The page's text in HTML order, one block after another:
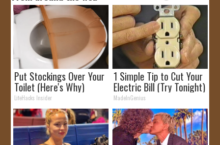
Put Stockings Over Your
Toilet (Here's Why)
LifeHacks Insider
1 Simple Tip to Cut Your
Electric Bill (Try Tonight)
MadeInGenius